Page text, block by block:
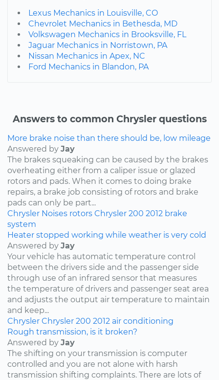
Lexus Mechanics in Louisville, CO
Chevrolet Mechanics in Bethesda, MD
Volkswagen Mechanics in Brooksville, FL
Jaguar Mechanics in Norristown, PA
Nissan Mechanics in Apex, NC
Ford Mechanics in Blandon, PA
Answers to common Chrysler questions
More brake noise than there should be, low mileage
Answered by Jay
The brakes squeaking can be caused by the brakes
overheating either from a caliper issue or glazed
rotors and pads. When it comes to doing brake
repairs, a brake job consisting of rotors and brake
pads can only be part...
Chrysler Noises rotors Chrysler 200 2012 brake
system
Heater stopped working while weather is very cold
Answered by Jay
Your vehicle has automatic temperature control
between the drivers side and the passenger side
through use of an infrared sensor that measures
the temperature of drivers and passenger seat area
and adjusts the output air temperature to maintain
and keep...
Chrysler Chrysler 200 2012 air conditioning
Rough transmission, is it broken?
Answered by Jay
The shifting on your transmission is computer
controlled and you are not alone with harsh
transmission shifting complaints. There are lots of